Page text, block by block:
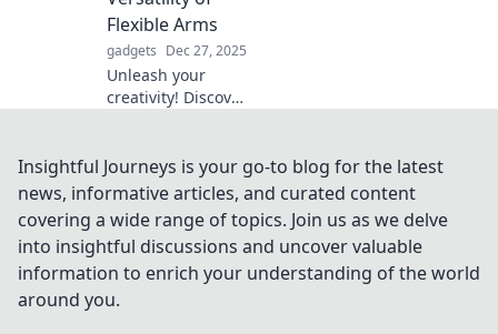
you'll love coming
home to.
Flexible Arms
gadgets Dec 27, 2025
Unleash your
creativity! Discover
everyday tasks into
innovative
solutions. Click to
explore the
possibilities!
Insightful Journeys is your go-to blog for the latest
news, informative articles, and curated content
covering a wide range of topics. Join us as we delve
into insightful discussions and uncover valuable
information to enrich your understanding of the world
around you.